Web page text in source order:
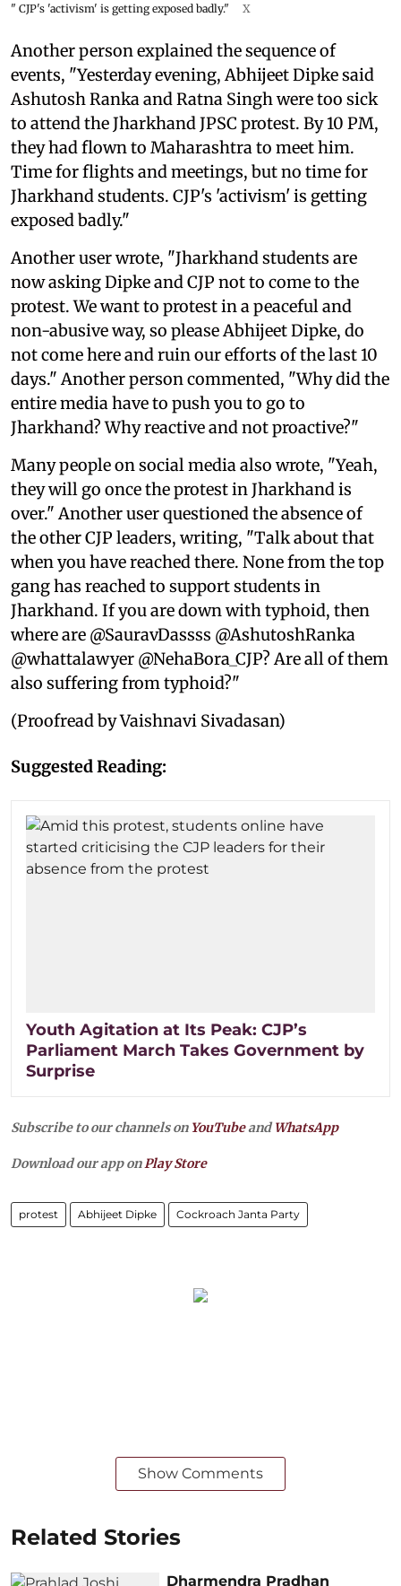
" CJP's 'activism' is getting exposed badly." X
Another person explained the sequence of
events, "Yesterday evening, Abhijeet Dipke said
Ashutosh Ranka and Ratna Singh were too sick
to attend the Jharkhand JPSC protest. By 10 PM,
they had flown to Maharashtra to meet him.
Time for flights and meetings, but no time for
Jharkhand students. CJP's 'activism' is getting
exposed badly."
Another user wrote, "Jharkhand students are
now asking Dipke and CJP not to come to the
protest. We want to protest in a peaceful and
non-abusive way, so please Abhijeet Dipke, do
not come here and ruin our efforts of the last 10
days." Another person commented, "Why did the
entire media have to push you to go to
Jharkhand? Why reactive and not proactive?"
Many people on social media also wrote, "Yeah,
they will go once the protest in Jharkhand is
over." Another user questioned the absence of
the other CJP leaders, writing, "Talk about that
when you have reached there. None from the top
gang has reached to support students in
Jharkhand. If you are down with typhoid, then
where are @SauravDassss @AshutoshRanka
@whattalawyer @NehaBora_CJP? Are all of them
also suffering from typhoid?"
(Proofread by Vaishnavi Sivadasan)
Suggested Reading:
Youth Agitation at Its Peak: CJP’s
Parliament March Takes Government by
Surprise
Subscribe to our channels on YouTubeandWhatsApp
Download our app onPlay Store
protest Abhijeet Dipke Cockroach Janta Party
Show Comments
Related Stories
Dharmendra Pradhan